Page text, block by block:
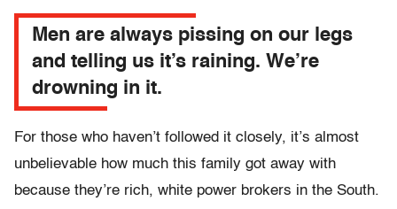
Men are always pissing on our legs
and telling us it’s raining. We’re
drowning in it.
For those who haven’t followed it closely, it’s almost
unbelievable how much this family got away with
because they’re rich, white power brokers in the South.